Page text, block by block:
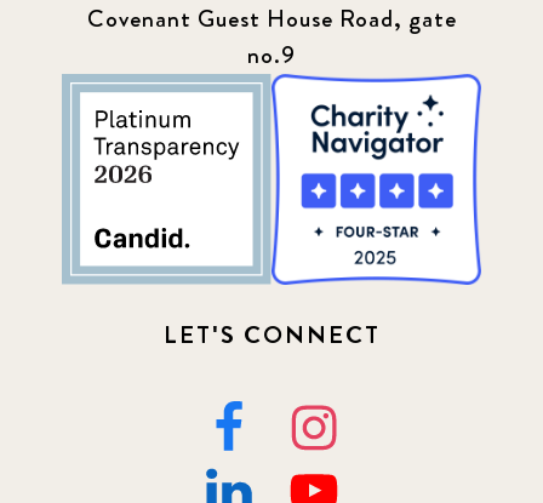
Covenant Guest House Road, gate
no.9
LET'S CONNECT